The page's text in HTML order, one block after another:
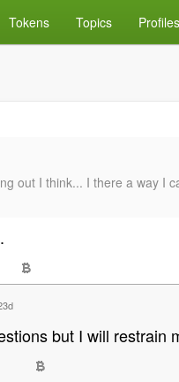
Tokens Topics Profiles
out I think... I there a way I
but I will restrain